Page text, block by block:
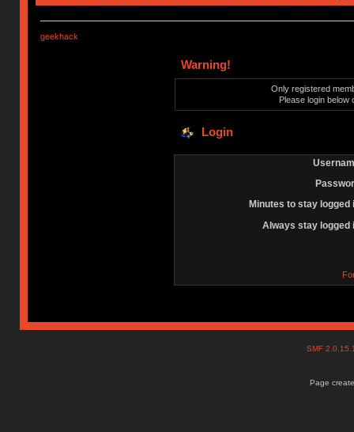
geekhack
Warning!
Only registered
Please login below
Login
Minutes to stay logged
Always stay logged
SMF
Page